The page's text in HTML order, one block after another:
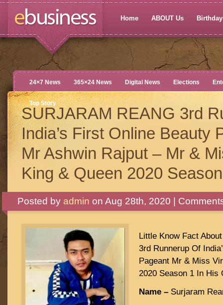
Home ABOUT Us
24×7 News 365×24 News Digital News Elections
Top Story
SURJARAM REANG 3rd
India’s First Online Beauty
Mr Ashwin Rajput – Mr &
King & Queen 2020
Posted by admin on Aug 28th, 2020 |
Little Know Fact
3rd Runnerup Of
Pageant Mr & Miss
2020 Season 1 In His
Name – Surjaram